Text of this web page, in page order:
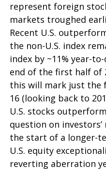
represent foreign
markets troughed
Recent U.S.
the non-U.S. index
index by ~11% year-
end of the first half of
this will mark just the
16 (looking back to
U.S. stocks
question on
the start of a longer-
U.S. equity
reverting aberration